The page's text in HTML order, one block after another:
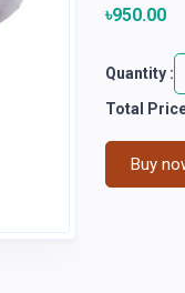
৳950.00
Quantity :
Total
Buy